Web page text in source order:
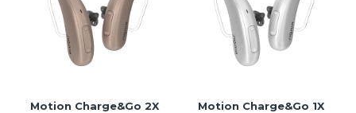
Motion Charge&Go 2X Motion Charge&Go 1X